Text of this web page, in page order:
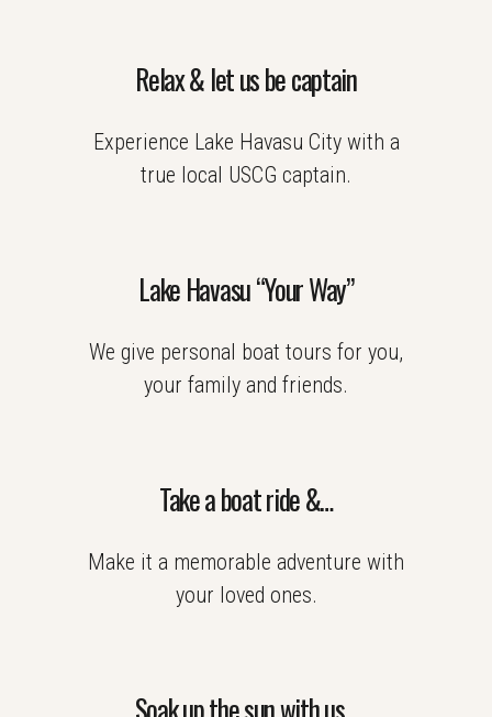
Relax & let us be captain
Experience Lake Havasu City with a
true local USCG captain.
Lake Havasu “Your Way”
We give personal boat tours for you,
your family and friends.
Take a boat ride &…
Make it a memorable adventure with
your loved ones.
Soak up the sun with us…